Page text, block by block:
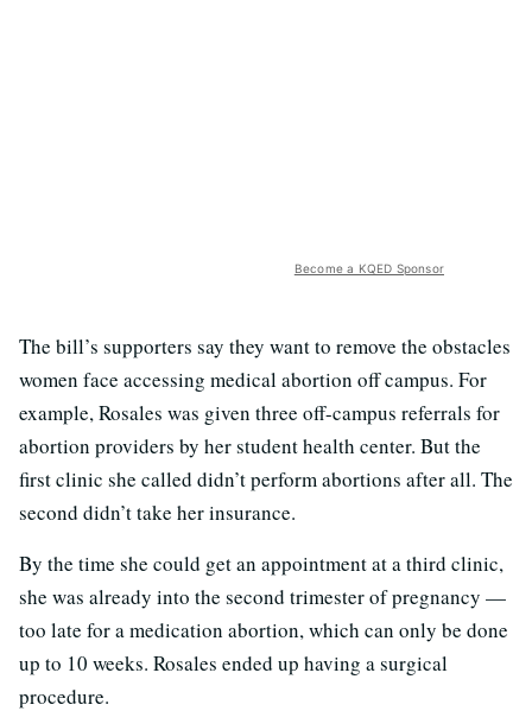
Become a KQED Sponsor
The bill’s supporters say they want to remove the obstacles
women face accessing medical abortion off campus. For
example, Rosales was given three off-campus referrals for
abortion providers by her student health center. But the
first clinic she called didn’t perform abortions after all. The
second didn’t take her insurance.
By the time she could get an appointment at a third clinic,
she was already into the second trimester of pregnancy —
too late for a medication abortion, which can only be done
up to 10 weeks. Rosales ended up having a surgical
procedure.